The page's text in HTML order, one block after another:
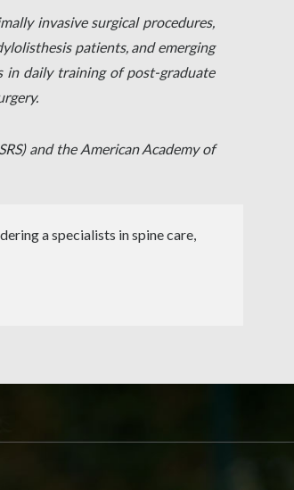
invasive surgical procedures,
patients, and emerging
in daily training of post-graduate
and the American Academy of
a specialists in spine care,